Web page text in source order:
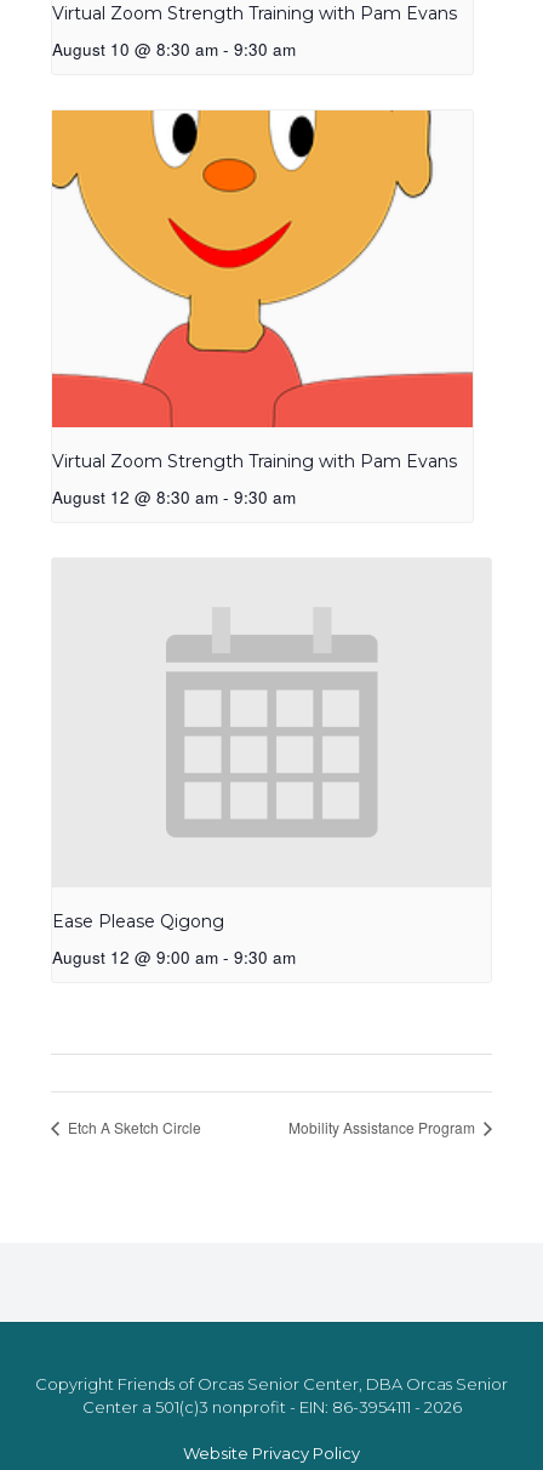
Virtual Zoom Strength Training with Pam Evans
August 10 @ 8:30 am - 9:30 am
Virtual Zoom Strength Training with Pam Evans
August 12 @ 8:30 am - 9:30 am
Ease Please Qigong
August 12 @ 9:00 am - 9:30 am
Etch A Sketch Circle Mobility Assistance Program
Copyright Friends of Orcas Senior Center, DBA Orcas Senior
Center a 501(c)3 nonprofit - EIN: 86-3954111 - 2026
Website Privacy Policy